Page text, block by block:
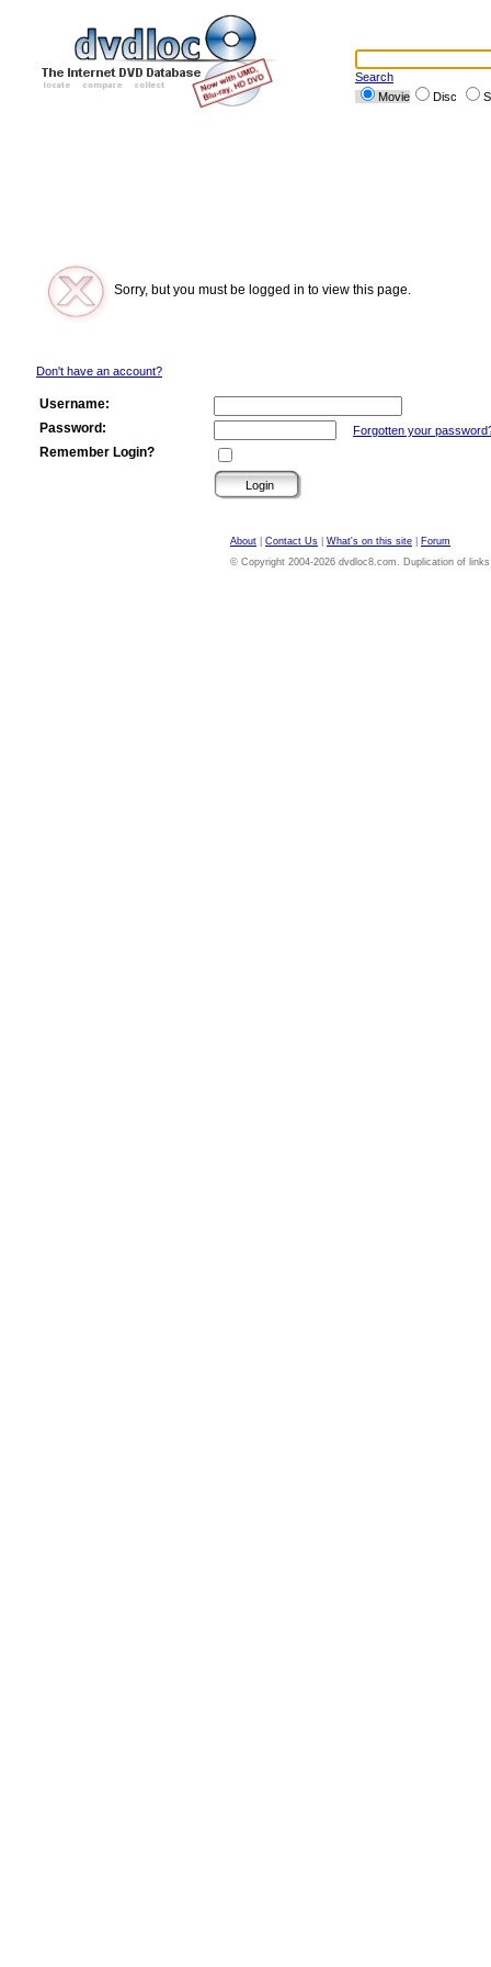
Search
Movie
Disc
Sorry, but you must be logged in to view this page.
Don't have an account?
Username:
Password:
Forgotten your
Remember Login?
About Contact Us What's on this site
Forum
© Copyright 2004-2026 dvdloc8.com. Duplication of